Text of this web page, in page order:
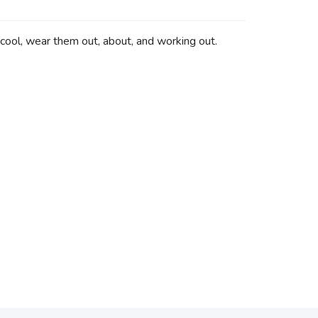
wear them out, about, and working out.